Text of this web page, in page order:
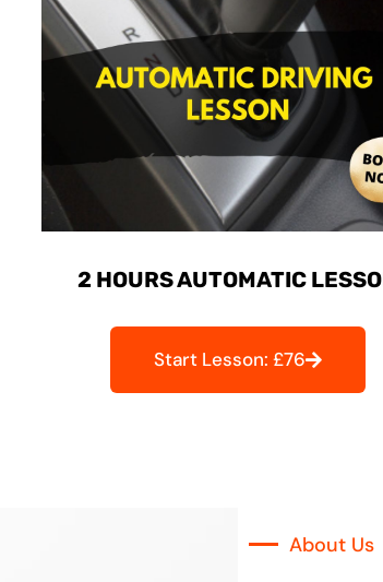
2 HOURS AUTOMATIC
Start Lesson: £76
About Us